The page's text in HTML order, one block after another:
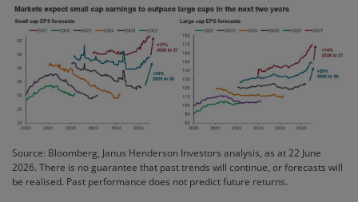
Source: Bloomberg, Janus Henderson Investors analysis, as at 22 June
2026. There is no guarantee that past trends will continue, or forecasts will
be realised. Past performance does not predict future returns.